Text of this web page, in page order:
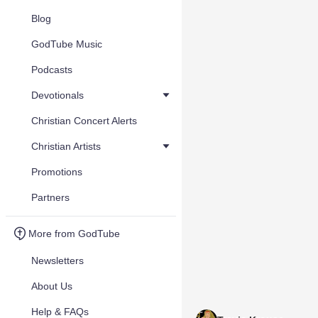
Blog
GodTube Music
Podcasts
Devotionals
Christian Concert Alerts
Christian Artists
Promotions
Partners
More from GodTube
Newsletters
About Us
Help & FAQs